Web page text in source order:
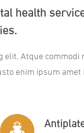
health
Atque
enim ipsum